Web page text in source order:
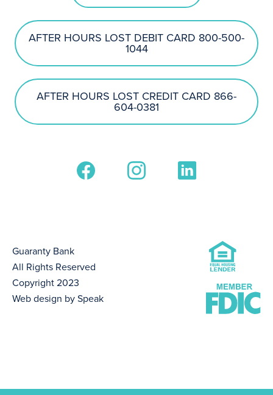
AFTER HOURS LOST DEBIT CARD 800-500-
1044
AFTER HOURS LOST CREDIT CARD 866-
604-0381
Guaranty Bank
All Rights Reserved
Copyright 2023
Web design by Speak